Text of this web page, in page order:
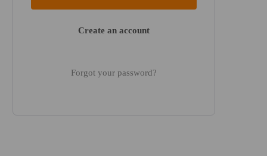
Create an account
Forgot your password?